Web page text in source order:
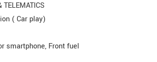
TELEMATICS
( Car play)
smartphone, Front fuel